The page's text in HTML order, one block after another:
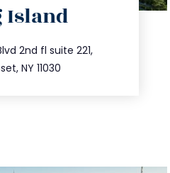
Island
2nd fl suite 221,
NY 11030